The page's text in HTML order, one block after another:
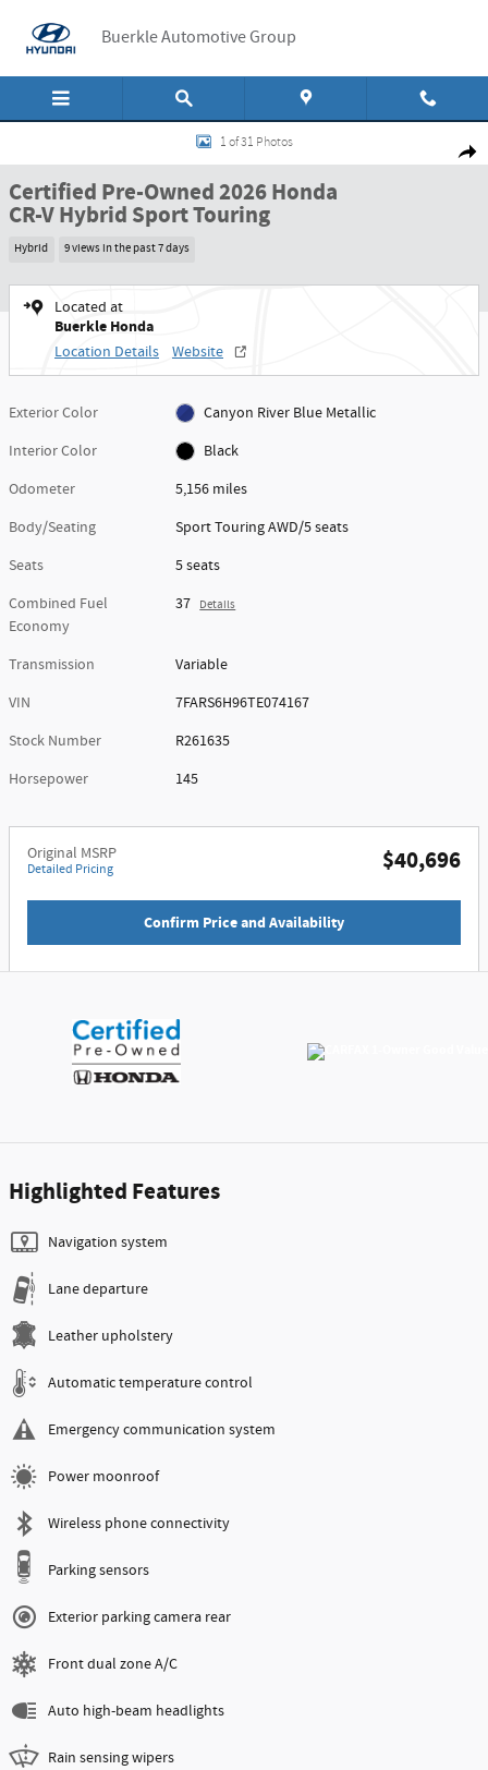
Buerkle Automotive Group
Certified 2026 Honda CR-V Hybrid Sport Touring Sport Touring AWD Photo
1 of 31 Photos
Certified Pre-Owned 2026 Honda
CR-V Hybrid Sport Touring
Hybrid 9 views in the past 7 days
Located at
Buerkle Honda
Location Details Website
Exterior Color
Canyon River Blue Metallic
Interior Color
Black
Odometer
5,156 miles
Body/Seating
Sport Touring AWD/5 seats
Seats
5 seats
Combined Fuel
Economy
37 Details
Transmission
Variable
VIN
7FARS6H96TE074167
Stock Number
R261635
Horsepower
145
Original MSRP
Detailed Pricing $40,696
Confirm Price and Availability
Highlighted Features
Navigation system
Lane departure
Leather upholstery
Automatic temperature control
Emergency communication system
Power moonroof
Wireless phone connectivity
Parking sensors
Exterior parking camera rear
Front dual zone A/C
Auto high-beam headlights
Rain sensing wipers